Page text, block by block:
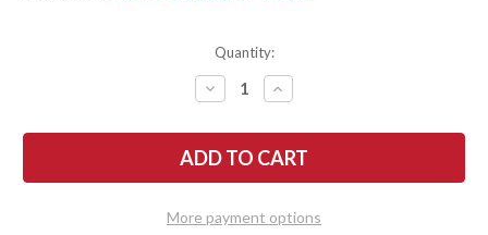
Quantity:
DECREASE
QUANTITY
SPYDERCO:
DRAGONFLY
2
FRN
INCREASE
QUANTITY
SPYDERCO:
DRAGONFLY
2
BLUE
FRN
More payment options